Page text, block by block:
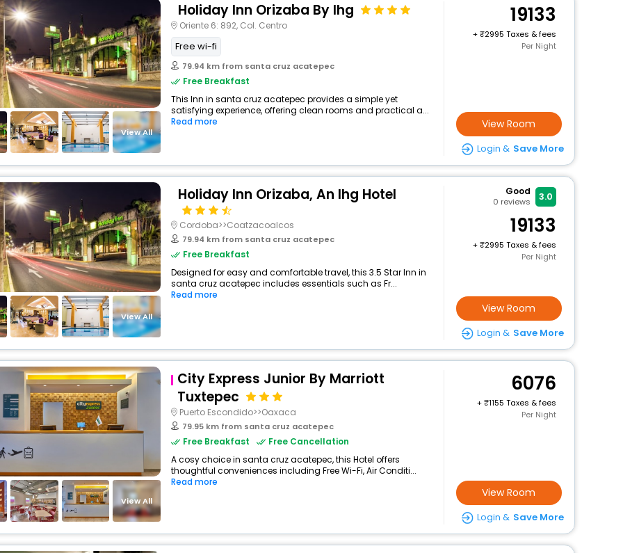
View All
Holiday Inn Orizaba By Ihg
Oriente 6: 892, Col. Centro
Free wi-fi
79.94 km from santa cruz acatepec
Free Breakfast
This Inn in santa cruz acatepec provides a simple yet
satisfying experience, offering clean rooms and practical a...
Read more
19133
+
2995 Taxes & fees
Per Night
View Room
Login & Save More
View All
Holiday Inn Orizaba, An Ihg Hotel
Cordoba>>Coatzacoalcos
79.94 km from santa cruz acatepec
Free Breakfast
Designed for easy and comfortable travel, this 3.5 Star Inn in
santa cruz acatepec includes essentials such as Fr...
Read more
Good
0 reviews 3.0
19133
+
2995 Taxes & fees
Per Night
View Room
Login & Save More
View All
City Express Junior By Marriott
Tuxtepec
Puerto Escondido>>Oaxaca
79.95 km from santa cruz acatepec
Free Breakfast
Free Cancellation
A cosy choice in santa cruz acatepec, this Hotel offers
thoughtful conveniences including Free Wi-Fi, Air Conditi...
Read more
6076
+
1155 Taxes & fees
Per Night
View Room
Login & Save More